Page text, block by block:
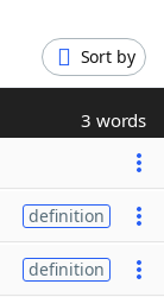
Sort by
3 words
definition
definition